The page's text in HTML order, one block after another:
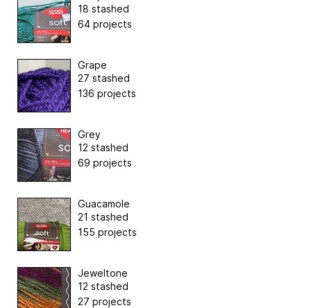
18 stashed
64 projects
Grape
27 stashed
136 projects
Grey
12 stashed
69 projects
Guacamole
21 stashed
155 projects
Jeweltone
12 stashed
27 projects